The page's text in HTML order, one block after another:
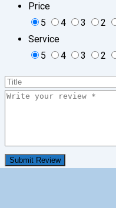
Price
5
4 3 2
Service
5
4 3 2